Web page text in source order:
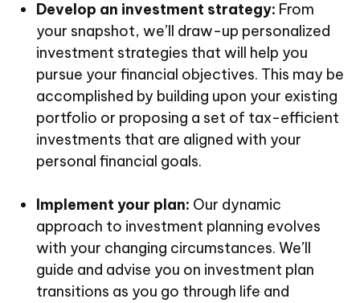
Develop an investment strategy: From
your snapshot, we’ll draw-up personalized
investment strategies that will help you
pursue your financial objectives. This may be
accomplished by building upon your existing
portfolio or proposing a set of tax-efficient
investments that are aligned with your
personal financial goals.
Implement your plan: Our dynamic
approach to investment planning evolves
with your changing circumstances. We’ll
guide and advise you on investment plan
transitions as you go through life and